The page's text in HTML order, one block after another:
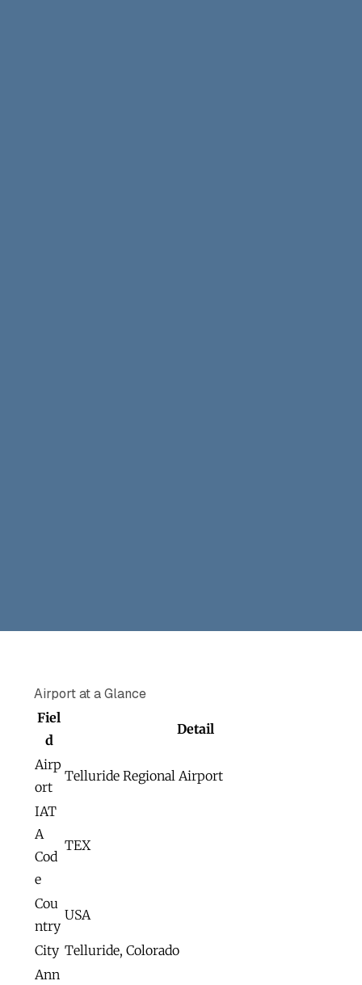
Airport at a Glance
Fiel
d
Detail
Airp
ort
Telluride Regional Airport
IAT
A
Cod
e
TEX
Cou
ntry
USA
City Telluride, Colorado
Ann